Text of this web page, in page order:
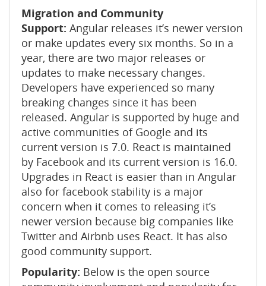
Migration and Community
Support: Angular releases it’s newer version
or make updates every six months. So in a
year, there are two major releases or
updates to make necessary changes.
Developers have experienced so many
breaking changes since it has been
released. Angular is supported by huge and
active communities of Google and its
current version is 7.0. React is maintained
by Facebook and its current version is 16.0.
Upgrades in React is easier than in Angular
also for facebook stability is a major
concern when it comes to releasing it’s
newer version because big companies like
Twitter and Airbnb uses React. It has also
good community support.
Popularity: Below is the open source